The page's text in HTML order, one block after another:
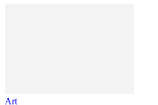
Art